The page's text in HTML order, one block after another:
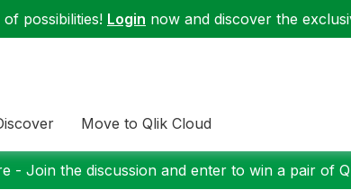
possibilities! Login now and discover the
Move to Qlik Cloud
- Join the discussion and enter to win a pair of